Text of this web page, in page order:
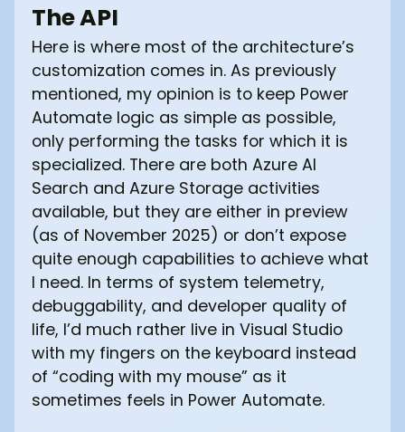
The API
Here is where most of the architecture’s
customization comes in. As previously
mentioned, my opinion is to keep Power
Automate logic as simple as possible,
only performing the tasks for which it is
specialized. There are both Azure AI
Search and Azure Storage activities
available, but they are either in preview
(as of November 2025) or don’t expose
quite enough capabilities to achieve what
I need. In terms of system telemetry,
debuggability, and developer quality of
life, I’d much rather live in Visual Studio
with my fingers on the keyboard instead
of “coding with my mouse” as it
sometimes feels in Power Automate.